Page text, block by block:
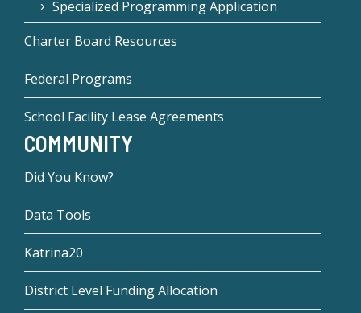
Specialized Programming Application
Charter Board Resources
Federal Programs
School Facility Lease Agreements
COMMUNITY
Did You Know?
Data Tools
Katrina20
District Level Funding Allocation